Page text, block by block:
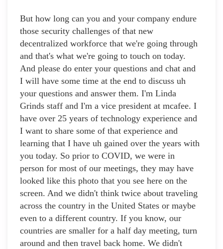
But how long can you and your company endure
those security challenges of that new
decentralized workforce that we're going through
and that's what we're going to touch on today.
And please do enter your questions and chat and
I will have some time at the end to discuss uh
your questions and answer them. I'm Linda
Grinds staff and I'm a vice president at mcafee. I
have over 25 years of technology experience and
I want to share some of that experience and
learning that I have uh gained over the years with
you today. So prior to COVID, we were in
person for most of our meetings, they may have
looked like this photo that you see here on the
screen. And we didn't think twice about traveling
across the country in the United States or maybe
even to a different country. If you know, our
countries are smaller for a half day meeting, turn
around and then travel back home. We didn't